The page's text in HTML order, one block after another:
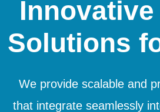
Solutions
We provide scalable and
that integrate seamlessly